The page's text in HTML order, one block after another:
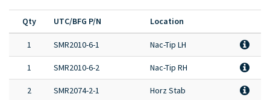
Qty UTC/BFG P/N Location
1 SMR2010-6-1 Nac-Tip LH
1 SMR2010-6-2 Nac-Tip RH
2 SMR2074-2-1 Horz Stab